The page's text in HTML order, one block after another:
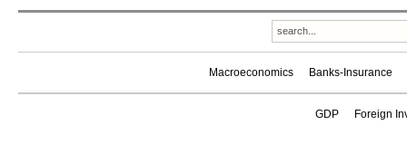
Macroeconomics Banks-Insurance
GDP Foreign